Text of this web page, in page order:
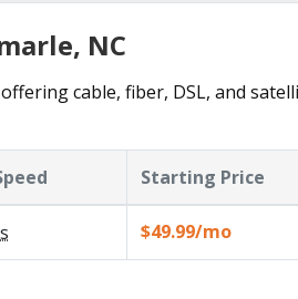
NC
cable, fiber, DSL, and
Starting Price
$49.99/mo